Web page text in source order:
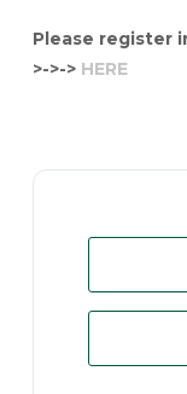
Please register
>->-> HERE